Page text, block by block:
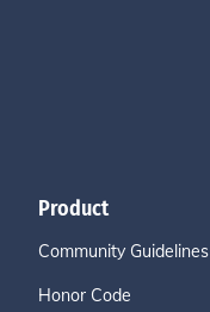
Product
Community Guidelines
Honor Code